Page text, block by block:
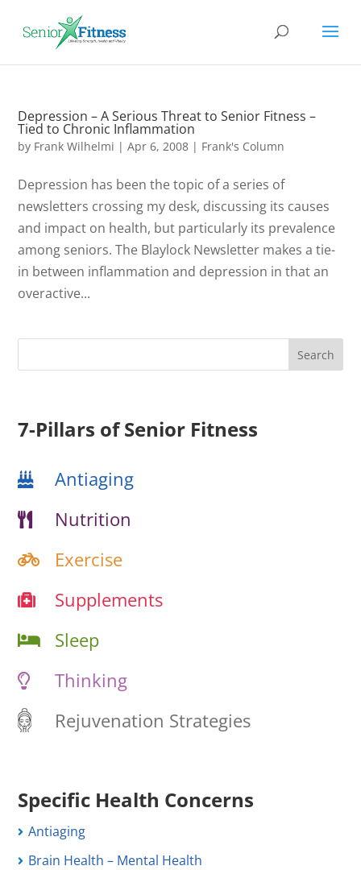
Depression – A Serious Threat to Senior Fitness –
Tied to Chronic Inflammation
by Frank Wilhelmi |Apr 6, 2008 | Frank's Column
Depression has been the topic of a series of
newsletters crossing my desk, discussing its causes
and impact on health, but particularly its prevalence
among seniors. The Blaylock Newsletter makes a tie-
in between inflammation and depression in that an
overactive...
7-Pillars of Senior Fitness
Antiaging
Nutrition
Exercise
Supplements
Sleep
Thinking
Rejuvenation Strategies
Specific Health Concerns
Antiaging
Brain Health – Mental Health